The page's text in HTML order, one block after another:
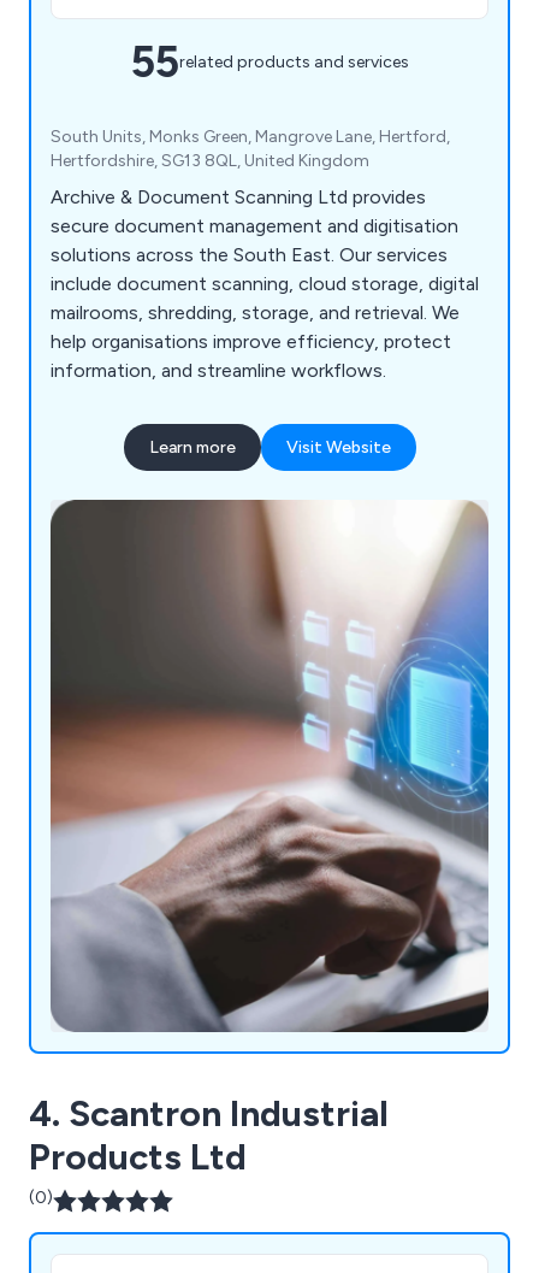
55related products and services
South Units, Monks Green, Mangrove Lane, Hertford,
Hertfordshire, SG13 8QL, United Kingdom
Archive & Document Scanning Ltd provides
secure document management and digitisation
solutions across the South East. Our services
include document scanning, cloud storage, digital
mailrooms, shredding, storage, and retrieval. We
help organisations improve efficiency, protect
information, and streamline workflows.
Learn more Visit Website
4. Scantron Industrial
Products Ltd
(0)